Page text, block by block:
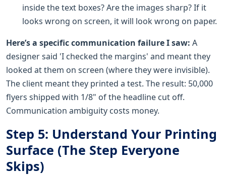
inside the text boxes? Are the images sharp? If it
looks wrong on screen, it will look wrong on paper.
Here’s a specific communication failure I saw: A
designer said 'I checked the margins' and meant they
looked at them on screen (where they were invisible).
The client meant they printed a test. The result: 50,000
flyers shipped with 1/8" of the headline cut off.
Communication ambiguity costs money.
Step 5: Understand Your Printing
Surface (The Step Everyone
Skips)